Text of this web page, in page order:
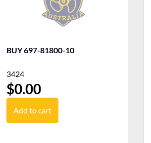
BUY 697-81800-10
3424
$0.00
Add to cart